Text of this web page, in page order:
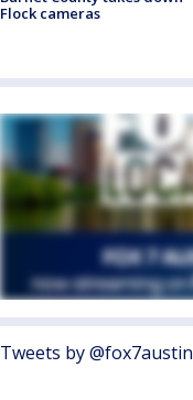
Flock cameras
Tweets by @fox7austin